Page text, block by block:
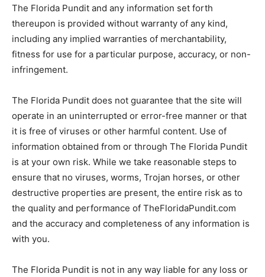
The Florida Pundit and any information set forth
thereupon is provided without warranty of any kind,
including any implied warranties of merchantability,
fitness for use for a particular purpose, accuracy, or non-
infringement.
The Florida Pundit does not guarantee that the site will
operate in an uninterrupted or error-free manner or that
it is free of viruses or other harmful content. Use of
information obtained from or through The Florida Pundit
is at your own risk. While we take reasonable steps to
ensure that no viruses, worms, Trojan horses, or other
destructive properties are present, the entire risk as to
the quality and performance of TheFloridaPundit.com
and the accuracy and completeness of any information is
with you.
The Florida Pundit is not in any way liable for any loss or